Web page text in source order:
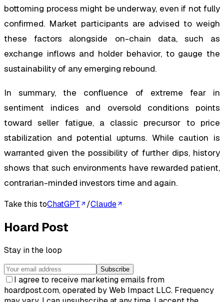
bottoming process might be underway, even if not fully
confirmed. Market participants are advised to weigh
these factors alongside on-chain data, such as
exchange inflows and holder behavior, to gauge the
sustainability of any emerging rebound.
In summary, the confluence of extreme fear in
sentiment indices and oversold conditions points
toward seller fatigue, a classic precursor to price
stabilization and potential upturns. While caution is
warranted given the possibility of further dips, history
shows that such environments have rewarded patient,
contrarian-minded investors time and again.
Take this toChatGPT /Claude
Hoard Post
Stay in the loop
Subscribe
I agree to receive marketing emails from
hoardpost.com, operated by Web Impact LLC. Frequency